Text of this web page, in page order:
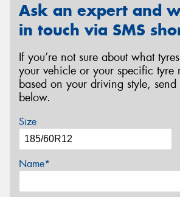
Ask an expert and
in touch via SMS
If you’re not sure about what
your vehicle or your specific tyre
based on your driving style, send
below.
Size
Name*